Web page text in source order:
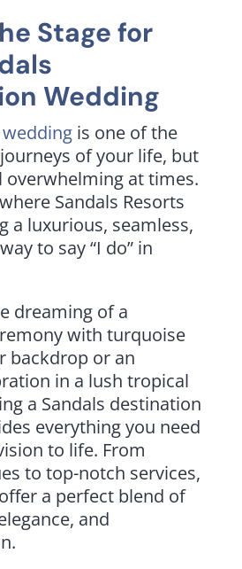
Stage for
Wedding
is one of the
of your life, but
overwhelming at times.
Sandals Resorts
a luxurious, seamless,
to say “I do” in
dreaming of a
with turquoise
backdrop or an
in a lush tropical
a Sandals destination
everything you need
to life. From
to top-notch services,
a perfect blend of
and